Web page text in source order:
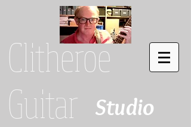
Studio
Clitheroe
Guitar